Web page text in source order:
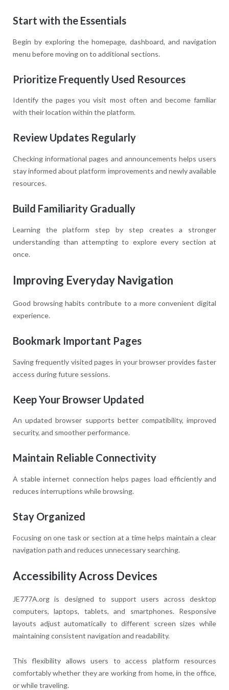
Start with the Essentials
Begin by exploring the homepage, dashboard, and navigation
menu before moving on to additional sections.
Prioritize Frequently Used Resources
Identify the pages you visit most often and become familiar
with their location within the platform.
Review Updates Regularly
Checking informational pages and announcements helps users
stay informed about platform improvements and newly available
resources.
Build Familiarity Gradually
Learning the platform step by step creates a stronger
understanding than attempting to explore every section at
once.
Improving Everyday Navigation
Good browsing habits contribute to a more convenient digital
experience.
Bookmark Important Pages
Saving frequently visited pages in your browser provides faster
access during future sessions.
Keep Your Browser Updated
An updated browser supports better compatibility, improved
security, and smoother performance.
Maintain Reliable Connectivity
A stable internet connection helps pages load efficiently and
reduces interruptions while browsing.
Stay Organized
Focusing on one task or section at a time helps maintain a clear
navigation path and reduces unnecessary searching.
Accessibility Across Devices
JE777A.org is designed to support users across desktop
computers, laptops, tablets, and smartphones. Responsive
layouts adjust automatically to different screen sizes while
maintaining consistent navigation and readability.
This flexibility allows users to access platform resources
comfortably whether they are working from home, in the office,
or while traveling.